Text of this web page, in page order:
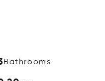
Bathrooms